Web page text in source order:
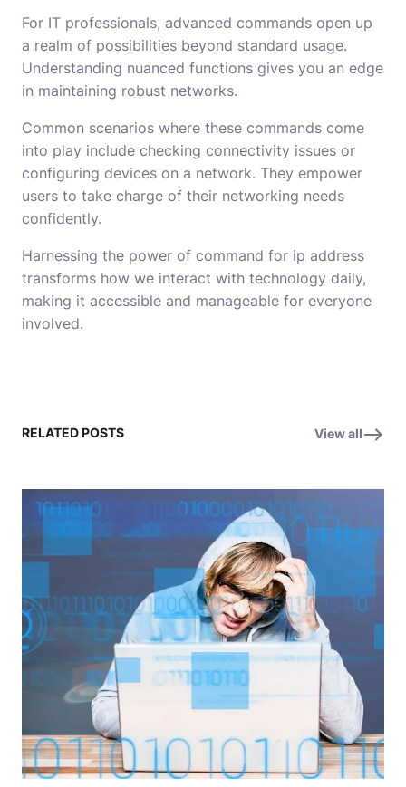
For IT professionals, advanced commands open up
a realm of possibilities beyond standard usage.
Understanding nuanced functions gives you an edge
in maintaining robust networks.
Common scenarios where these commands come
into play include checking connectivity issues or
configuring devices on a network. They empower
users to take charge of their networking needs
confidently.
Harnessing the power of command for ip address
transforms how we interact with technology daily,
making it accessible and manageable for everyone
involved.
RELATED POSTS View all